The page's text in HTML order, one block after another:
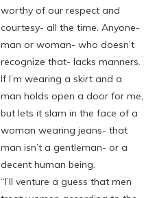
worthy of our respect and
courtesy- all the time. Anyone-
man or woman- who doesn’t
recognize that- lacks manners.
If I’m wearing a skirt and a
man holds open a door for me,
but lets it slam in the face of a
woman wearing jeans- that
man isn’t a gentleman- or a
decent human being.
“I’ll venture a guess that men